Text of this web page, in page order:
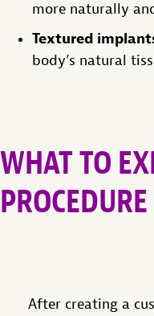
more naturally
Textured
body’s natural
WHAT TO
PROCEDURE
After creating a